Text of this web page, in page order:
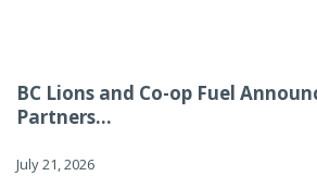
BC Lions and Co-op Fuel
Partners...
July 21, 2026